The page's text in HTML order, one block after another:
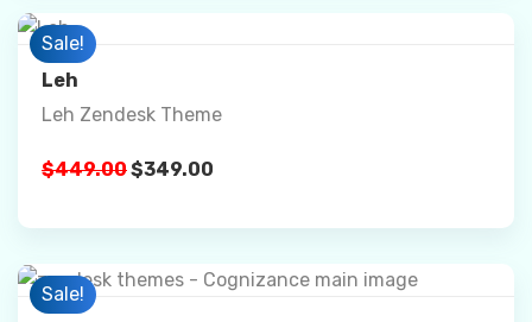
Sale!
Leh
Leh Zendesk Theme
$449.00$349.00
Sale!
Preview